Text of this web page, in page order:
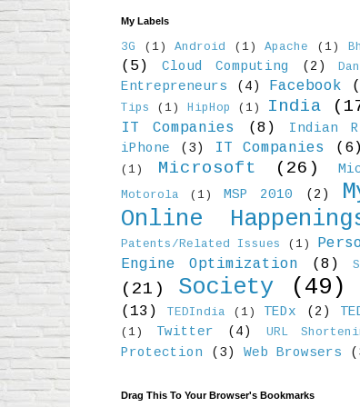
My Labels
3G (1) Android (1) Apache (1)
(5)
Cloud Computing (2)
Entrepreneurs (4) Facebook
Tips
(1) HipHop (1) India
IT Companies
(8) Indian
iPhone (3) IT Companies (6)
(1)
Microsoft (26)
Motorola (1) MSP 2010 (2)
Online
Patents/Related Issues
(1)
Engine Optimization
(8)
(21)
Society (49)
(13)
TEDIndia (1) TEDx (2)
(1)
Twitter (4) URL
Protection
(3) Web Browsers
Drag This To Your Browser's Bookmarks